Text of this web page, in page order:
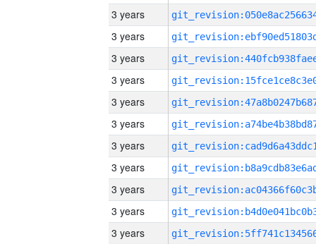
3 years
3 years
3 years
3 years
3 years
3 years
3 years
3 years
3 years
3 years
3 years